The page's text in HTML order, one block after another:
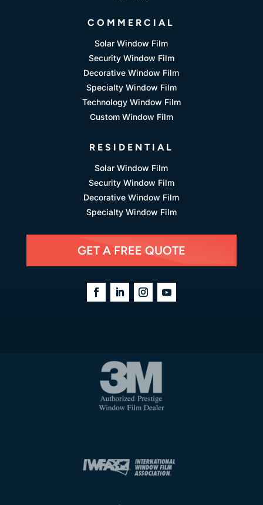
COMMERCIAL
Solar Window Film
Security Window Film
Decorative Window Film
Specialty Window Film
Technology Window Film
Custom Window Film
RESIDENTIAL
Solar Window Film
Security Window Film
Decorative Window Film
Specialty Window Film
GET A FREE QUOTE